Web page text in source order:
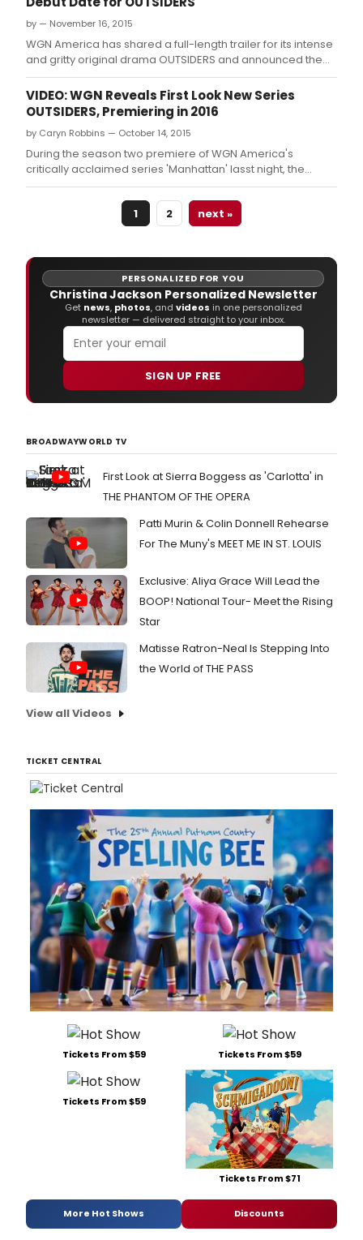
by — November 16, 2015
WGN America has shared a full-length trailer for its intense
and gritty original drama OUTSIDERS and announced the
highly anticipated series will premiere Tuesday, January 26
at 9 PM ET/PT.
VIDEO: WGN Reveals First Look New Series
OUTSIDERS, Premiering in 2016
by Caryn Robbins — October 14, 2015
During the season two premiere of WGN America's
critically acclaimed series 'Manhattan' lasst night, the
network gave viewers a first-look at their upcoming
drama, OUTSIDERS (premiering early 2016) with the release
of a dramatic first trailer.
1 2 next »
PERSONALIZED FOR YOU
Christina Jackson Personalized Newsletter
Get news, photos, and videos in one personalized
newsletter — delivered straight to your inbox.
SIGN UP FREE
BROADWAYWORLD TV
First Look at Sierra Boggess as 'Carlotta' in
THE PHANTOM OF THE OPERA
Patti Murin & Colin Donnell Rehearse
For The Muny's MEET ME IN ST. LOUIS
Exclusive: Aliya Grace Will Lead the
BOOP! National Tour- Meet the Rising
Star
Matisse Ratron-Neal Is Stepping Into
the World of THE PASS
View all Videos
TICKET CENTRAL
Tickets From $59 Tickets From $59
Tickets From $59
Tickets From $71
More Hot Shows Discounts